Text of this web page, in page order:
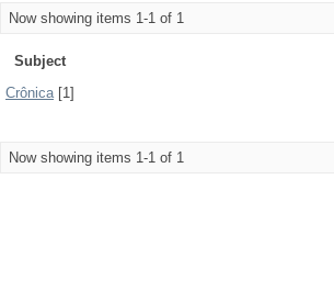
Now showing items 1-1 of 1
Subject
Crônica[1]
Now showing items 1-1 of 1